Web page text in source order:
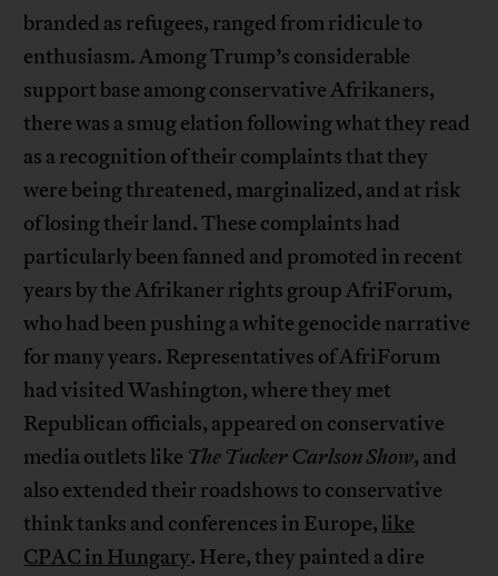
branded as refugees, ranged from ridicule to
enthusiasm. Among Trump’s considerable
support base among conservative Afrikaners,
there was a smug elation following what they read
as a recognition of their complaints that they
were being threatened, marginalized, and at risk
of losing their land. These complaints had
particularly been fanned and promoted in recent
years by the Afrikaner rights group AfriForum,
who had been pushing a white genocide narrative
for many years. Representatives of AfriForum
had visited Washington, where they met
Republican officials, appeared on conservative
media outlets like The Tucker Carlson Show, and
also extended their roadshows to conservative
think tanks and conferences in Europe, like
CPAC in Hungary. Here, they painted a dire